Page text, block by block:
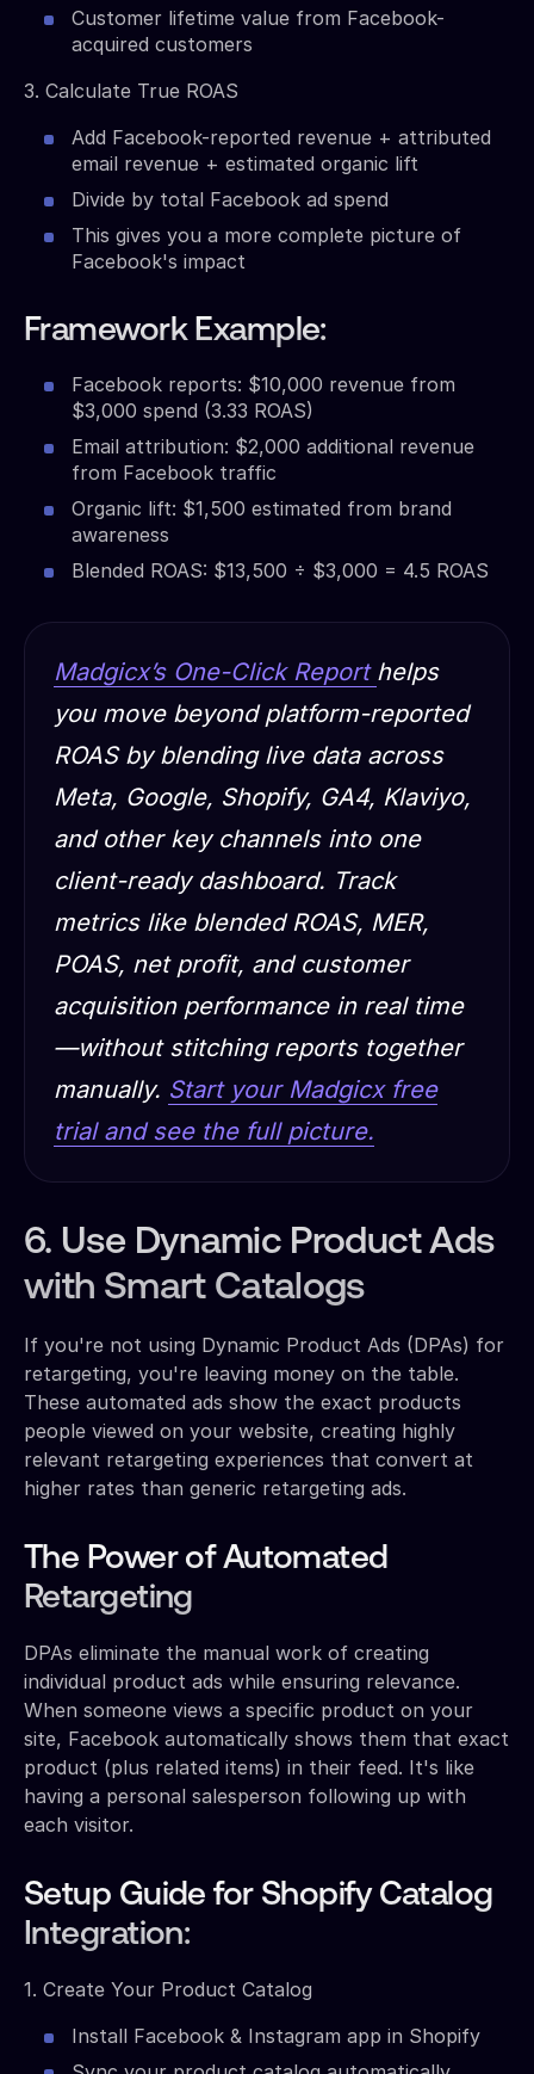
Customer lifetime value from Facebook-
acquired customers
3. Calculate True ROAS
Add Facebook-reported revenue + attributed
email revenue + estimated organic lift
Divide by total Facebook ad spend
This gives you a more complete picture of
Facebook's impact
Framework Example:
Facebook reports: $10,000 revenue from
$3,000 spend (3.33 ROAS)
Email attribution: $2,000 additional revenue
from Facebook traffic
Organic lift: $1,500 estimated from brand
awareness
Blended ROAS: $13,500 ÷ $3,000 = 4.5 ROAS
Madgicx’s One-Click Report helps
you move beyond platform-reported
ROAS by blending live data across
Meta, Google, Shopify, GA4, Klaviyo,
and other key channels into one
client-ready dashboard. Track
metrics like blended ROAS, MER,
POAS, net profit, and customer
acquisition performance in real time
—without stitching reports together
manually. Start your Madgicx free
trial and see the full picture.
6. Use Dynamic Product Ads
with Smart Catalogs
If you're not using Dynamic Product Ads (DPAs) for
retargeting, you're leaving money on the table.
These automated ads show the exact products
people viewed on your website, creating highly
relevant retargeting experiences that convert at
higher rates than generic retargeting ads.
The Power of Automated
Retargeting
DPAs eliminate the manual work of creating
individual product ads while ensuring relevance.
When someone views a specific product on your
site, Facebook automatically shows them that exact
product (plus related items) in their feed. It's like
having a personal salesperson following up with
each visitor.
Setup Guide for Shopify Catalog
Integration:
1. Create Your Product Catalog
Install Facebook & Instagram app in Shopify